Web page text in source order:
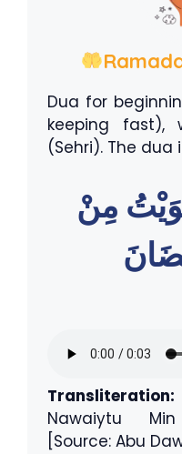
Dua for
keeping fast),
(Sehri). The dua
مِنْ
Transliteration:
Nawaiytu
[Source: Abu